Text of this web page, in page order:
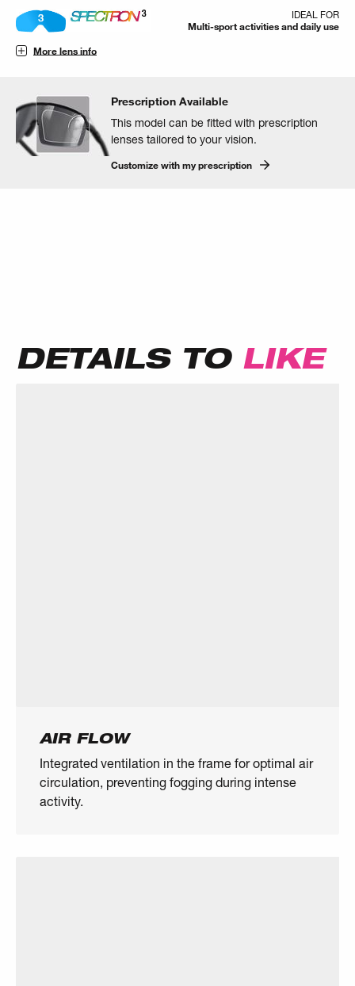
IDEAL FOR
Multi-sport activities and daily use
More lens info
Prescription Available
This model can be fitted with prescription
lenses tailored to your vision.
Customize with my prescription
DETAILS TO LIKE
AIR FLOW
Integrated ventilation in the frame for optimal air
circulation, preventing fogging during intense
activity.